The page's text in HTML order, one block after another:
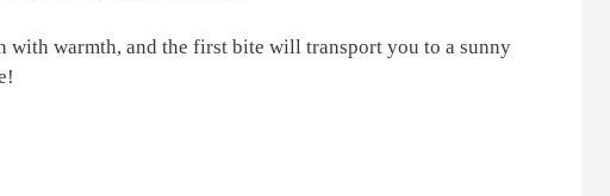
warmth, and the first bite will transport you to a sunny